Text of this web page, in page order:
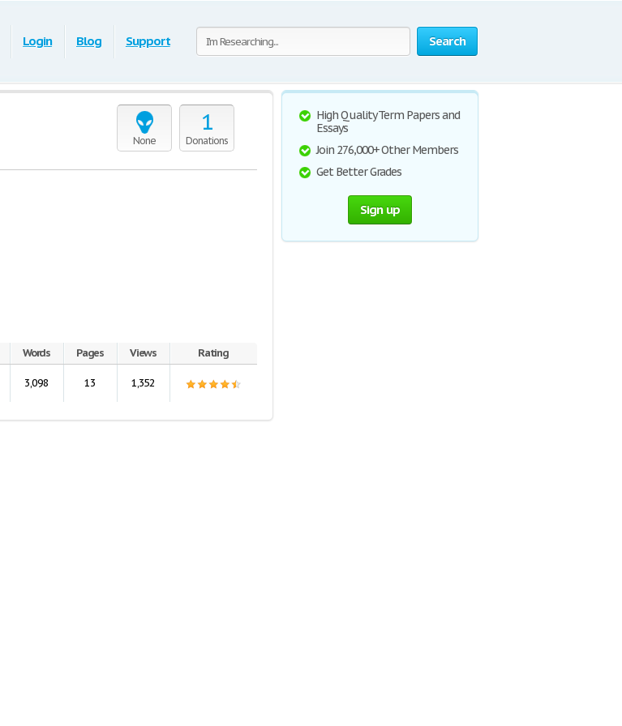
Search
Login Blog Support
None
1
Donations
Words Pages Views Rating
3,098 13 1,352
High Quality Term Papers and
Essays
Join 276,000+ Other Members
Get Better Grades
Sign up